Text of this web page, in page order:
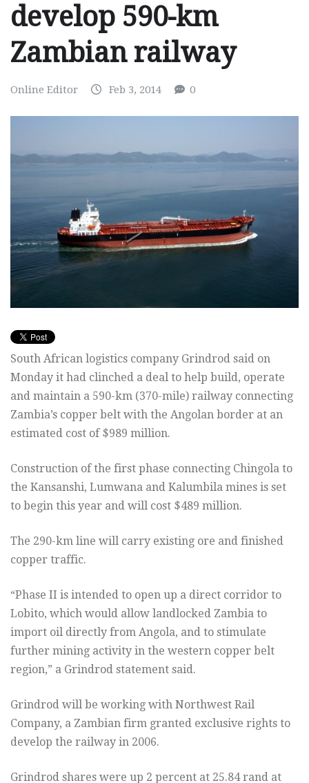
develop 590-km
Zambian railway
Online Editor Feb 3, 2014 0
South African logistics company Grindrod said on
Monday it had clinched a deal to help build, operate
and maintain a 590-km (370-mile) railway connecting
Zambia’s copper belt with the Angolan border at an
estimated cost of $989 million.
Construction of the first phase connecting Chingola to
the Kansanshi, Lumwana and Kalumbila mines is set
to begin this year and will cost $489 million.
The 290-km line will carry existing ore and finished
copper traffic.
“Phase II is intended to open up a direct corridor to
Lobito, which would allow landlocked Zambia to
import oil directly from Angola, and to stimulate
further mining activity in the western copper belt
region,” a Grindrod statement said.
Grindrod will be working with Northwest Rail
Company, a Zambian firm granted exclusive rights to
develop the railway in 2006.
Grindrod shares were up 2 percent at 25.84 rand at